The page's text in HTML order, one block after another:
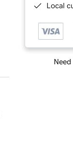
Local
Need